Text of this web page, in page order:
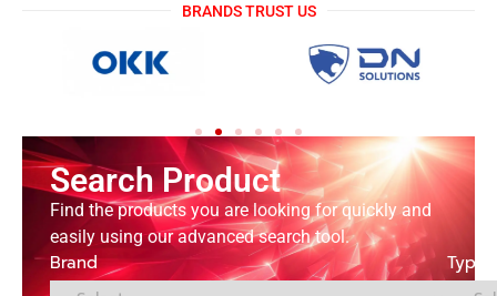
BRANDS TRUST US
Search Product
Find the products you are looking for quickly and
easily using our advanced search tool.
Brand Type